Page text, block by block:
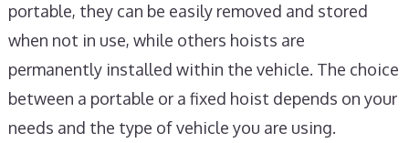
portable, they can be easily removed and stored
when not in use, while others hoists are
permanently installed within the vehicle. The choice
between a portable or a fixed hoist depends on your
needs and the type of vehicle you are using.